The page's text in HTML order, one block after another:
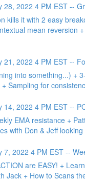
28, 2022 4 PM EST --
kills it with 2 easy
mean reversion
21, 2022 4 PM EST --
into something...) +
Sampling for
14, 2022 4 PM EST --
EMA resistance +
with Don & Jeff
7, 2022 4 PM EST --
are EASY! +
Jack + How to Scans